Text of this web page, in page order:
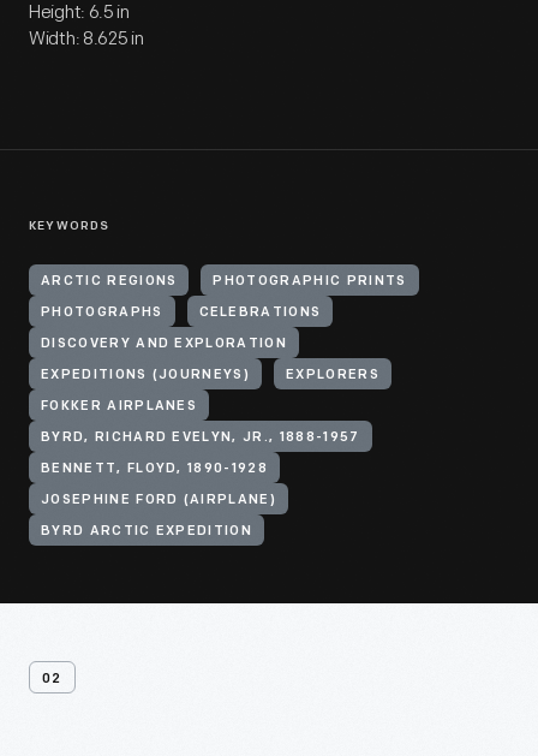
Height: 6.5 in
Width: 8.625 in
KEYWORDS
ARCTIC REGIONS PHOTOGRAPHIC PRINTS
PHOTOGRAPHS CELEBRATIONS
DISCOVERY AND EXPLORATION
EXPEDITIONS (JOURNEYS) EXPLORERS
FOKKER AIRPLANES
BYRD, RICHARD EVELYN, JR., 1888-1957
BENNETT, FLOYD, 1890-1928
JOSEPHINE FORD (AIRPLANE)
BYRD ARCTIC EXPEDITION
02